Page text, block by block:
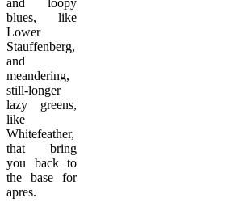
blues, like
Lower
Stauffenberg,
and
meandering,
still-longer
lazy greens,
like
Whitefeather,
that bring
you back to
the base for
apres.